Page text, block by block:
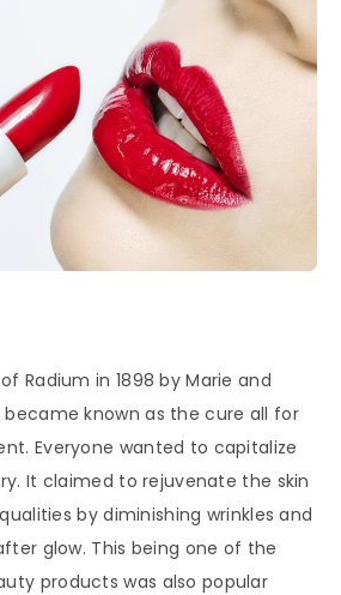
Radium in 1898 by Marie and
became known as the cure all for
Everyone wanted to capitalize
It claimed to rejuvenate the skin
by diminishing wrinkles and
glow. This being one of the
products was also popular